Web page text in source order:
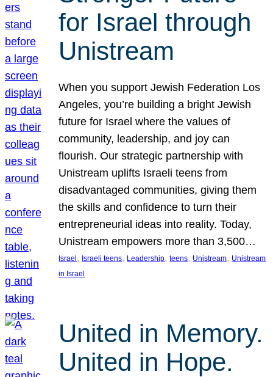
for Israel through
Unistream
When you support Jewish Federation Los
Angeles, you’re building a bright Jewish
future for Israel where the values of
community, leadership, and joy can
flourish. Our strategic partnership with
Unistream uplifts Israeli teens from
disadvantaged communities, giving them
the skills and confidence to turn their
entrepreneurial ideas into reality. Today,
Unistream empowers more than 3,500…
Israel , Israeli teens, Leadership, teens, Unistream, Unistream
in Israel
United in Memory.
United in Hope.